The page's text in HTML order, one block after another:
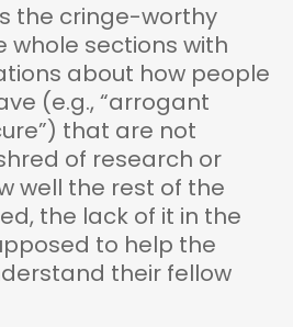
the cringe-worthy
whole sections with
about how people
(e.g., “arrogant
that are not
of research or
well the rest of the
the lack of it in the
to help the
their fellow